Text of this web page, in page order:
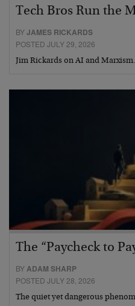
Tech Bros Run the
BYJAMES RICKARDS
POSTED JULY 29, 2026
Jim Rickards on AI and
The “Paycheck to
BYADAM SHARP
POSTED JULY 28, 2026
The quiet yet dangerous